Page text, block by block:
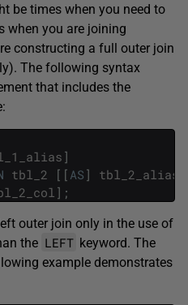
be times when you need to
when you are joining
constructing a full outer join
The following syntax
that includes the
]
tbl_2 [ [ AS ] tbl_2_alias
] ;
outer join only in the use of
the LEFT keyword. The
example demonstrates